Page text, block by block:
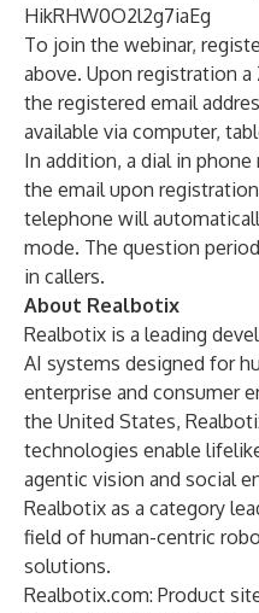
HikRHW0O2l2g7iaEg
To join the webinar,
above. Upon registration
the registered email
available via computer,
In addition, a dial in
the email upon
telephone will
mode. The question
in callers.
About Realbotix
Realbotix is a leading
AI systems designed for
enterprise and consumer
the United States,
technologies enable
agentic vision and social
Realbotix as a category
field of human-centric
solutions.
Realbotix.com: Product